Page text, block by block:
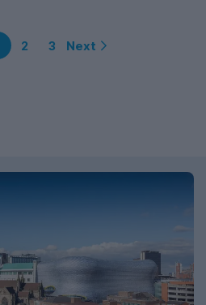
2 3 Next